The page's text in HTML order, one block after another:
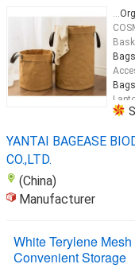
...
Bags
Bags
YANTAI BAGEASE
CO.,LTD.
(China)
Manufacturer
White Terylene Mesh
Convenient Storage